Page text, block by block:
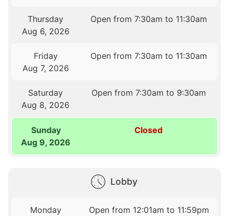
Thursday
Aug 6, 2026
Open from 7:30am to 11:30am
Friday
Aug 7, 2026
Open from 7:30am to 11:30am
Saturday
Aug 8, 2026
Open from 7:30am to 9:30am
Sunday
Aug 9, 2026
Closed
Lobby
Monday
Open from 12:01am to 11:59pm